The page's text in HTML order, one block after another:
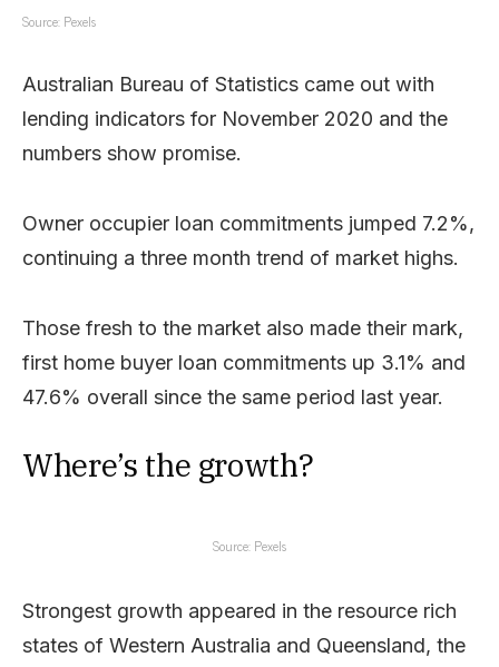
Source: Pexels
Australian Bureau of Statistics came out with
lending indicators for November 2020 and the
numbers show promise.
Owner occupier loan commitments jumped 7.2%,
continuing a three month trend of market highs.
Those fresh to the market also made their mark,
first home buyer loan commitments up 3.1% and
47.6% overall since the same period last year.
Where’s the growth?
Source: Pexels
Strongest growth appeared in the resource rich
states of Western Australia and Queensland, the